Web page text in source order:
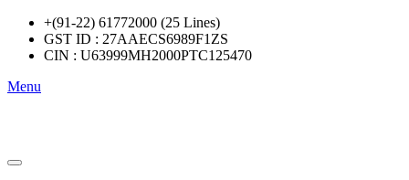
+(91-22) 61772000 (25 Lines)
GST ID : 27AAECS6989F1ZS
CIN : U63999MH2000PTC125470
Menu